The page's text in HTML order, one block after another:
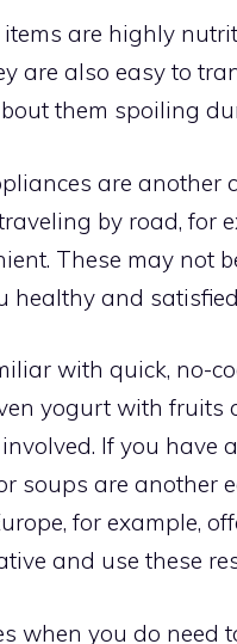
are highly
are also easy to
them spoiling
are another
by road, for
These may not
healthy and
with quick, no-
yogurt with
If you have
soups are another
for example,
and use these
when you do need